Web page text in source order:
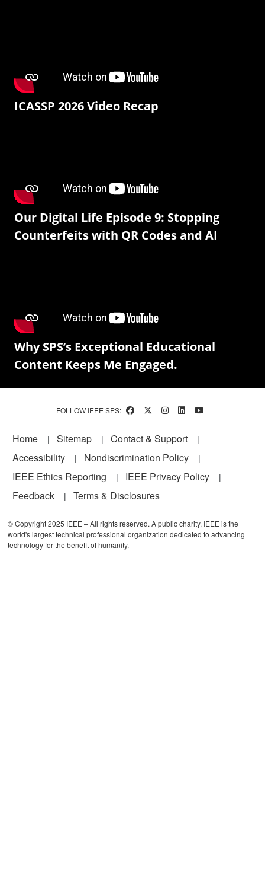
ICASSP 2026 Video Recap
Our Digital Life Episode 9: Stopping
Counterfeits with QR Codes and AI
Why SPS’s Exceptional Educational
Content Keeps Me Engaged.
FOLLOW IEEE SPS:
Footer
Home Sitemap
Contact & Support
Accessibility
Nondiscrimination Policy
IEEE Ethics Reporting
IEEE Privacy Policy
Feedback
Terms & Disclosures
© Copyright 2025 IEEE – All rights reserved. A public charity, IEEE is the
world's largest technical professional organization dedicated to advancing
technology for the benefit of humanity.